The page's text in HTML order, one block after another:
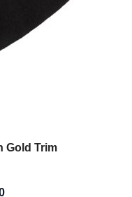
Gold Trim